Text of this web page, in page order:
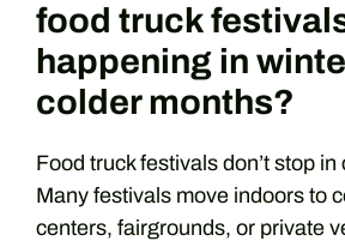
food truck
happening in
colder months?
Food truck festivals don’t stop
Many festivals move indoors to
centers, fairgrounds, or private